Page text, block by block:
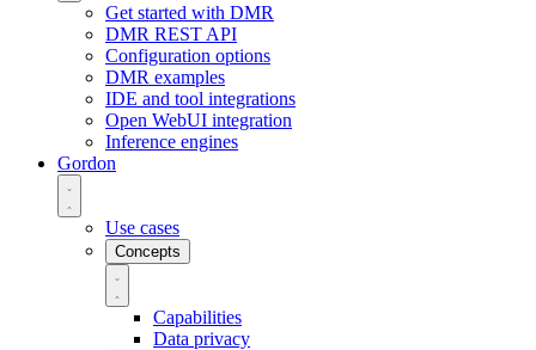
Get started with DMR
DMR REST API
Configuration options
DMR examples
IDE and tool integrations
Open WebUI integration
Inference engines
Gordon
Use cases
Concepts
Capabilities
Data privacy